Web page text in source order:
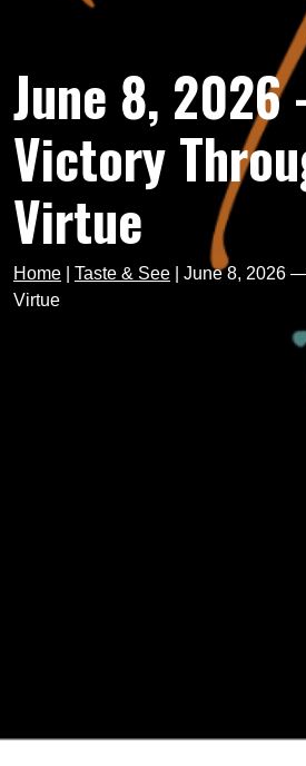
June 8,
Victory
Virtue
Home Taste & See
June 8, 2026
Virtue